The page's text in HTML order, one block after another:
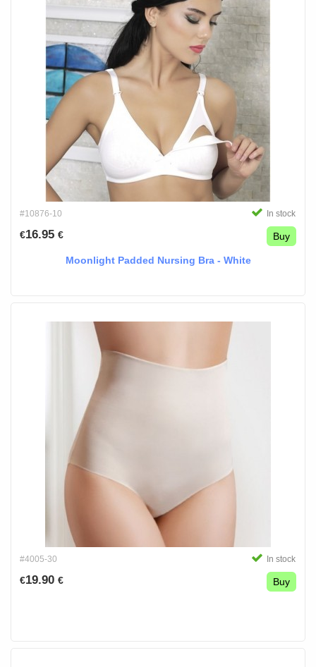
#10876-10 In stock
€16.95 € Buy
Moonlight Padded Nursing Bra - White
#4005-30 In stock
€19.90 € Buy